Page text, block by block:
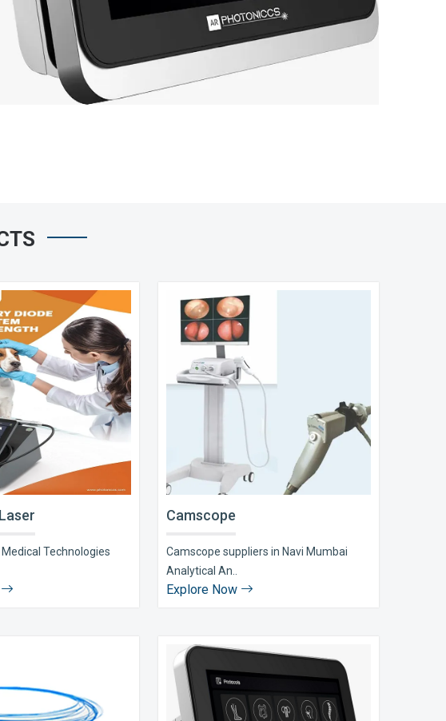
Technologies
Camscope
Camscope suppliers in Navi Mumbai
Analytical An..
Explore Now